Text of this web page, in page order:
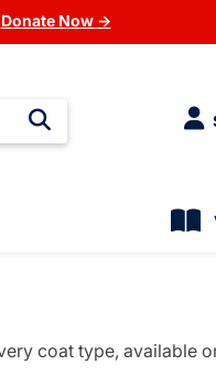
Donate Now →
coat type, available